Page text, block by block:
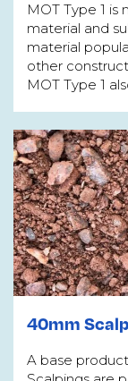
MOT Type 1 is
material and
material
other
MOT Type 1
40mm
A base